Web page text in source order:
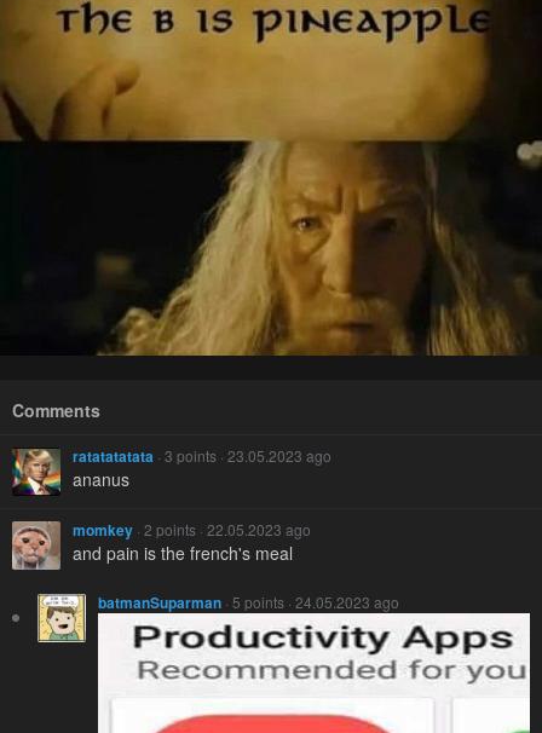
Comments
ratatatatata · 3 points · 23.05.2023 ago
ananus
momkey · 2 points · 22.05.2023 ago
and pain is the french's meal
batmanSuparman · 5 points · 24.05.2023 ago